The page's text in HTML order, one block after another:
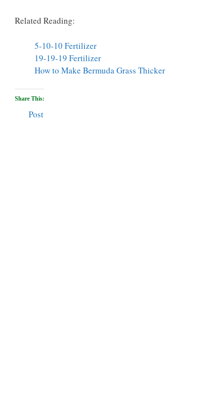
Related Reading:
5-10-10 Fertilizer
19-19-19 Fertilizer
How to Make Bermuda Grass Thicker
Share This:
Post